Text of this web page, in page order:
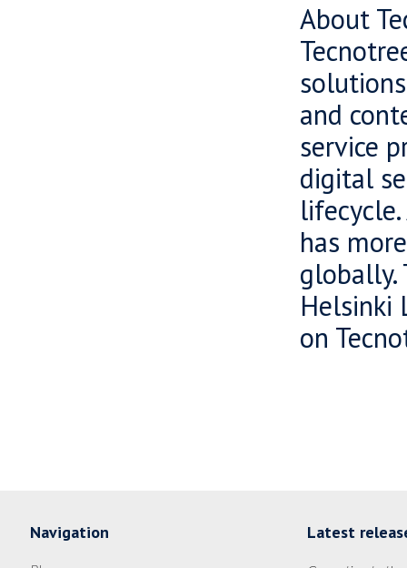
About
and
service
digital
has
globally.
Helsinki
on
Navigation Latest